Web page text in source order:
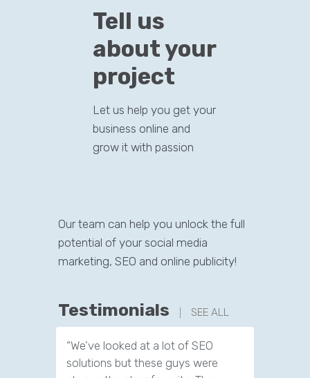
Tell us
about your
project
Let us help you get your
business online and
grow it with passion
Our team can help you unlock the full
potential of your social media
marketing, SEO and online publicity!
Testimonials SEE ALL
“We’ve looked at a lot of SEO
solutions but these guys were